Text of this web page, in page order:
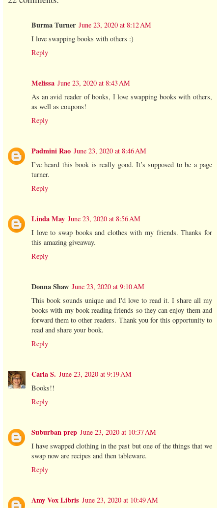
Burma Turner June 23, 2020 at 8:12 AM
I love swapping books with others :)
Reply
Melissa June 23, 2020 at 8:43 AM
As an avid reader of books, I love swapping books with others,
as well as coupons!
Reply
Padmini Rao June 23, 2020 at 8:46 AM
I’ve heard this book is really good. It’s supposed to be a page
turner.
Reply
Linda May June 23, 2020 at 8:56 AM
I love to swap books and clothes with my friends. Thanks for
this amazing giveaway.
Reply
Donna Shaw June 23, 2020 at 9:10 AM
This book sounds unique and I'd love to read it. I share all my
books with my book reading friends so they can enjoy them and
forward them to other readers. Thank you for this opportunity to
read and share your book.
Reply
Carla S. June 23, 2020 at 9:19 AM
Books!!
Reply
Suburban prep June 23, 2020 at 10:37 AM
I have swapped clothing in the past but one of the things that we
swap now are recipes and then tableware.
Reply
Amy Vox Libris June 23, 2020 at 10:49 AM